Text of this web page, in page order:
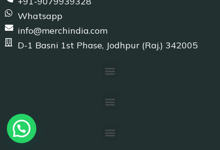
Whatsapp
info@merchindia.com
D-1 Basni 1st Phase, Jodhpur (Raj.) 342005